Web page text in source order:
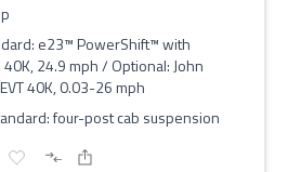
e23™ PowerShift™ with
24.9 mph / Optional: John
40K, 0.03-26 mph
four-post cab suspension